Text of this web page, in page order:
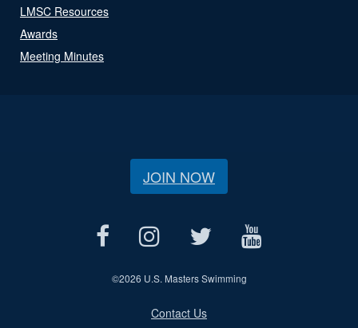
LMSC Resources
Awards
Meeting Minutes
JOIN NOW
©2026 U.S. Masters Swimming
Contact Us